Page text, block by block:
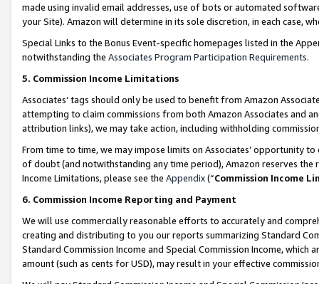
made using invalid email addresses, use of bots or automated
your Site). Amazon will determine in its sole discretion, in each case,
Special Links to the Bonus Event-specific homepages listed in the
notwithstanding the Associates Program Participation Requirements.
5. Commission Income Limitations
Associates’ tags should only be used to benefit from Amazon
attempting to claim commissions from both Amazon Associates and
attribution links), we may take action, including withholding
From time to time, we may impose limits on Associates’ opportunity
of doubt (and notwithstanding any time period), Amazon reserves
Income Limitations, please see the Appendix(“Commission Income
6. Commission Income Reporting and Payment
We will use commercially reasonable efforts to accurately and
creating and distributing to you our reports summarizing Standard
Standard Commission Income and Special Commission Income,
amount (such as cents for USD), may result in your effective